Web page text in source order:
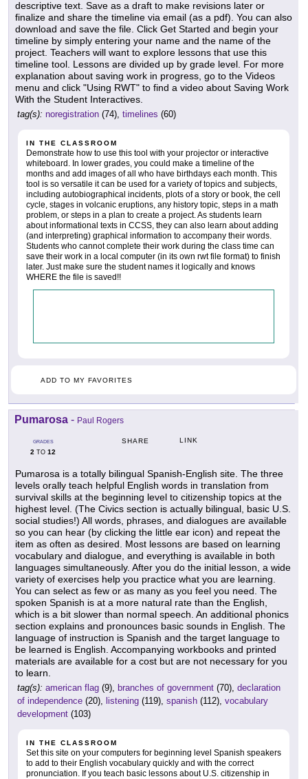
descriptive text. Save as a draft to make revisions later or
finalize and share the timeline via email (as a pdf). You can also
download and save the file. Click Get Started and begin your
timeline by simply entering your name and the name of the
project. Teachers will want to explore lessons that use this
timeline tool. Lessons are divided up by grade level. For more
explanation about saving work in progress, go to the Videos
menu and click "Using RWT" to find a video about Saving Work
With the Student Interactives.
tag(s): noregistration (74), timelines (60)
IN THE CLASSROOM
Demonstrate how to use this tool with your projector or interactive
whiteboard. In lower grades, you could make a timeline of the
months and add images of all who have birthdays each month. This
tool is so versatile it can be used for a variety of topics and subjects,
including autobiographical incidents, plots of a story or book, the cell
cycle, stages in volcanic eruptions, any history topic, steps in a math
problem, or steps in a plan to create a project. As students learn
about informational texts in CCSS, they can also learn about adding
(and interpreting) graphical information to accompany their words.
Students who cannot complete their work during the class time can
save their work in a local computer (in its own rwt file format) to finish
later. Just make sure the student names it logically and knows
WHERE the file is saved!!
ADD TO MY FAVORITES
Pumarosa - Paul Rogers
GRADES
2 TO 12
SHARE LINK
Pumarosa is a totally bilingual Spanish-English site. The three
levels orally teach helpful English words in translation from
survival skills at the beginning level to citizenship topics at the
highest level. (The Civics section is actually bilingual, basic U.S.
social studies!) All words, phrases, and dialogues are available
so you can hear (by clicking the little ear icon) and repeat the
item as often as desired. Most lessons are based on learning
vocabulary and dialogue, and everything is available in both
languages simultaneously. After you do the initial lesson, a wide
variety of exercises help you practice what you are learning.
You can select as few or as many as you feel you need. The
spoken Spanish is at a more natural rate than the English,
which is a bit slower than normal speech. An additional phonics
section explains and pronounces basic sounds in English. The
language of instruction is Spanish and the target language to
be learned is English. Accompanying workbooks and printed
materials are available for a cost but are not necessary for you
to learn.
tag(s): american flag (9), branches of government (70), declaration
of independence (20), listening (119), spanish (112), vocabulary
development (103)
IN THE CLASSROOM
Set this site on your computers for beginning level Spanish speakers
to add to their English vocabulary quickly and with the correct
pronunciation. If you teach basic lessons about U.S. citizenship in